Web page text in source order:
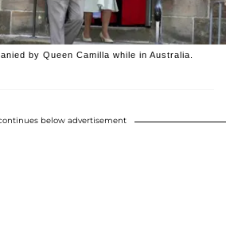
by Queen Camilla while in Australia.
below advertisement